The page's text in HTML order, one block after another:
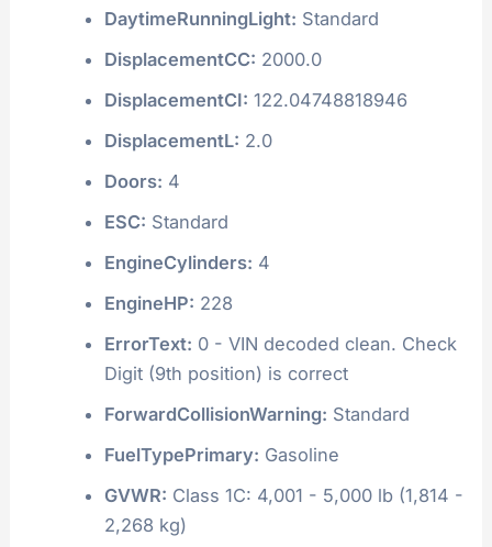
DaytimeRunningLight: Standard
DisplacementCC: 2000.0
DisplacementCI: 122.04748818946
DisplacementL: 2.0
Doors: 4
ESC: Standard
EngineCylinders: 4
EngineHP: 228
ErrorText: 0 - VIN decoded clean. Check
Digit (9th position) is correct
ForwardCollisionWarning: Standard
FuelTypePrimary: Gasoline
GVWR: Class 1C: 4,001 - 5,000 lb (1,814 -
2,268 kg)